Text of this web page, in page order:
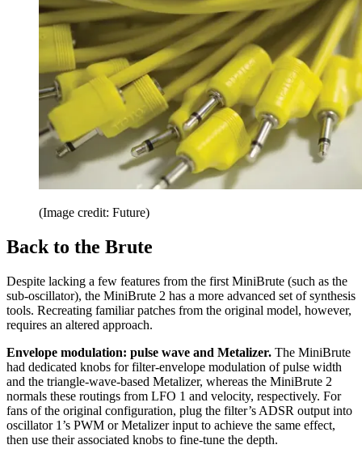
(Image credit: Future)
Back to the Brute
Despite lacking a few features from the first MiniBrute (such as the
sub-oscillator), the MiniBrute 2 has a more advanced set of synthesis
tools. Recreating familiar patches from the original model, however,
requires an altered approach.
Envelope modulation: pulse wave and Metalizer. The MiniBrute
had dedicated knobs for filter-envelope modulation of pulse width
and the triangle-wave-based Metalizer, whereas the MiniBrute 2
normals these routings from LFO 1 and velocity, respectively. For
fans of the original configuration, plug the filter’s ADSR output into
oscillator 1’s PWM or Metalizer input to achieve the same effect,
then use their associated knobs to fine-tune the depth.